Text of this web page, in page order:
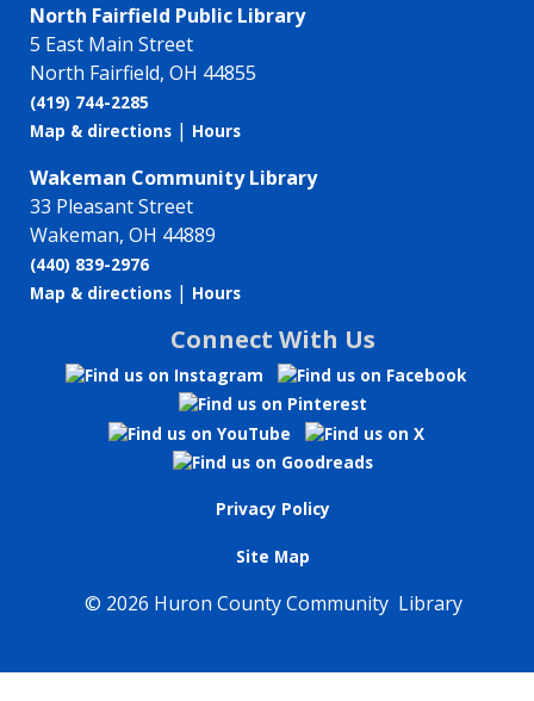
North Fairfield Public Library
5 East Main Street
North Fairfield, OH 44855
(419) 744-2285
Map & directions | Hours
Wakeman Community Library
33 Pleasant Street
Wakeman, OH 44889
(440) 839-2976
Map & directions | Hours
Connect With Us
Privacy Policy
Site Map
© 2026 Huron County Community Library